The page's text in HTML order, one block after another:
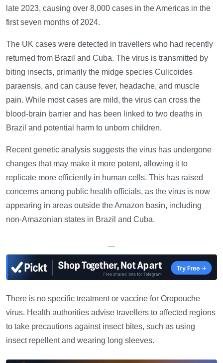
late 2023, causing over 8,000 cases in the Americas in the
first seven months of 2024.
The UK cases were detected in travellers who had recently
returned from Brazil and Cuba. The virus is transmitted by
biting insects, primarily the midge species Culicoides
paraensis, and can cause fever, headache, and muscle
pain. While most cases are mild, the virus can cross the
blood-brain barrier and has been linked to two deaths in
Brazil and potential harm to unborn children.
Recent genetic analysis suggests the virus has undergone
changes that may make it more potent, allowing it to
replicate more efficiently in human cells. This has raised
concerns among public health officials, as the virus is now
appearing in areas outside the Amazon basin, including
non-Amazonian states in Brazil and Cuba.
—
There is no specific treatment or vaccine for Oropouche
virus. Health authorities advise travellers to affected regions
to take precautions against insect bites, such as using
insect repellent and wearing long sleeves.